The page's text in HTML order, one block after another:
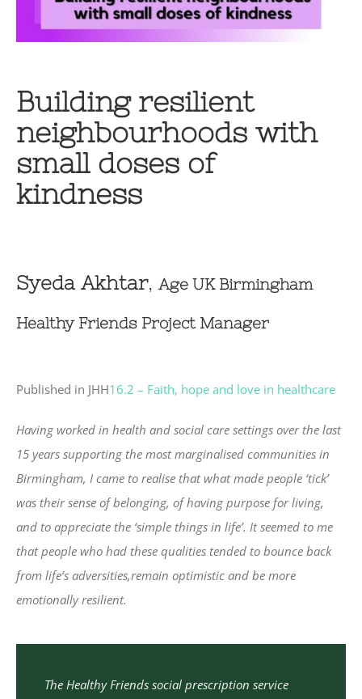
Building resilient
neighbourhoods with
small doses of
kindness
Syeda Akhtar, Age UK Birmingham
Healthy Friends Project Manager
Published in JHH16.2 – Faith, hope and love in healthcare
Having worked in health and social care settings over the last
15 years supporting the most marginalised communities in
Birmingham, I came to realise that what made people ‘tick’
was their sense of belonging, of having purpose for living,
and to appreciate the ‘simple things in life’. It seemed to me
that people who had these qualities tended to bounce back
from life’s adversities,remain optimistic and be more
emotionally resilient.
The Healthy Friends social prescription service